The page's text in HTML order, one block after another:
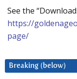
See the
https://
page/
Breaking (below)